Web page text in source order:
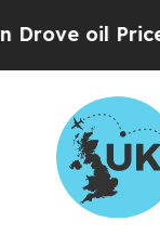
Higher,